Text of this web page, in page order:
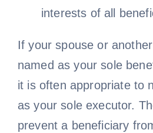
interests of all
If your spouse or
named as your sole
it is often appropriate to
as your sole executor.
prevent a beneficiary